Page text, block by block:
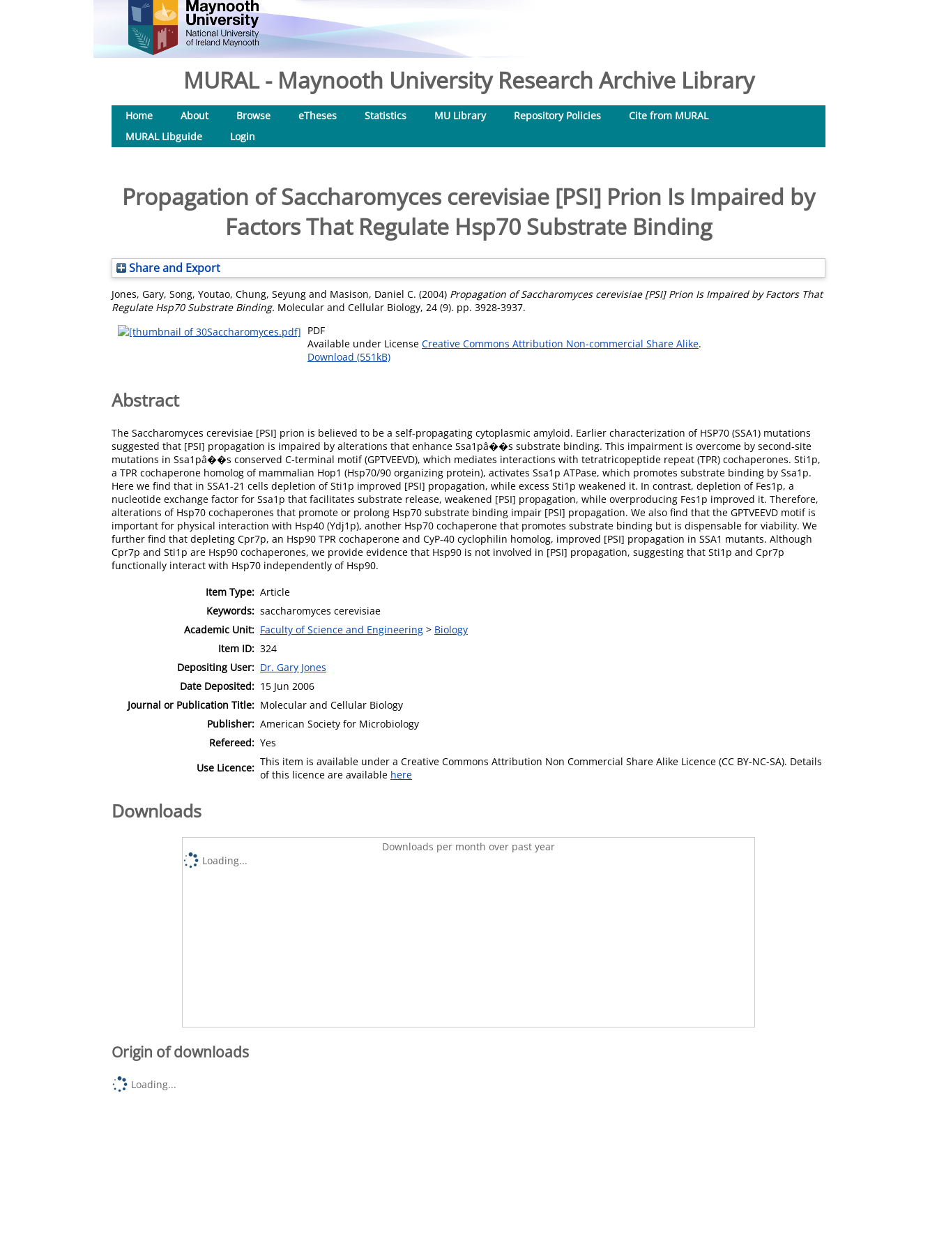
MURAL - Maynooth University Research Archive Library
Home About Browse eTheses Statistics MU Library Repository Policies
Cite from MURAL
MURAL Libguide
Login
Propagation of Saccharomyces cerevisiae [PSI] Prion Is Impaired by
Factors That Regulate Hsp70 Substrate Binding
Share and Export
Jones, Gary, Song, Youtao, Chung, Seyung and Masison, Daniel C. (2004) Propagation of Saccharomyces cerevisiae [PSI] Prion Is Impaired by Factors That
Regulate Hsp70 Substrate Binding. Molecular and Cellular Biology, 24 (9). pp. 3928-3937.
PDF
Available under License Creative Commons Attribution Non-commercial Share Alike.
Download (551kB)
Abstract
The Saccharomyces cerevisiae [PSI] prion is believed to be a self-propagating cytoplasmic amyloid. Earlier characterization of HSP70 (SSA1) mutations
suggested that [PSI] propagation is impaired by alterations that enhance Ssa1pâ��s substrate binding. This impairment is overcome by second-site
mutations in Ssa1pâ��s conserved C-terminal motif (GPTVEEVD), which mediates interactions with tetratricopeptide repeat (TPR) cochaperones. Sti1p,
a TPR cochaperone homolog of mammalian Hop1 (Hsp70/90 organizing protein), activates Ssa1p ATPase, which promotes substrate binding by Ssa1p.
Here we find that in SSA1-21 cells depletion of Sti1p improved [PSI] propagation, while excess Sti1p weakened it. In contrast, depletion of Fes1p, a
nucleotide exchange factor for Ssa1p that facilitates substrate release, weakened [PSI] propagation, while overproducing Fes1p improved it. Therefore,
alterations of Hsp70 cochaperones that promote or prolong Hsp70 substrate binding impair [PSI] propagation. We also find that the GPTVEEVD motif is
important for physical interaction with Hsp40 (Ydj1p), another Hsp70 cochaperone that promotes substrate binding but is dispensable for viability. We
further find that depleting Cpr7p, an Hsp90 TPR cochaperone and CyP-40 cyclophilin homolog, improved [PSI] propagation in SSA1 mutants. Although
Cpr7p and Sti1p are Hsp90 cochaperones, we provide evidence that Hsp90 is not involved in [PSI] propagation, suggesting that Sti1p and Cpr7p
functionally interact with Hsp70 independently of Hsp90.
Item Type: Article
Keywords: saccharomyces cerevisiae
Academic Unit: Faculty of Science and Engineering > Biology
Item ID: 324
Depositing User: Dr. Gary Jones
Date Deposited: 15 Jun 2006
Journal or Publication Title: Molecular and Cellular Biology
Publisher: American Society for Microbiology
Refereed: Yes
Use Licence: This item is available under a Creative Commons Attribution Non Commercial Share Alike Licence (CC BY-NC-SA). Details
of this licence are available here
Downloads
Downloads per month over past year
Loading...
Origin of downloads
Loading...